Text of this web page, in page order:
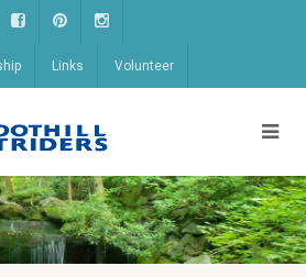
Links Volunteer